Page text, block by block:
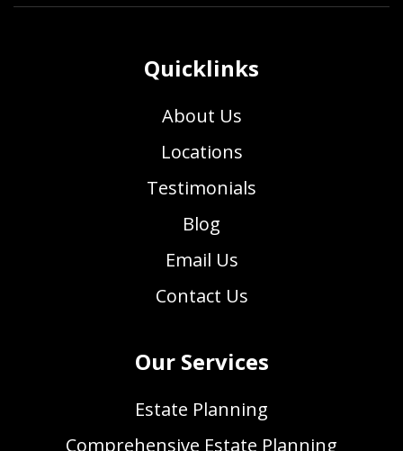
Quicklinks
About Us
Locations
Testimonials
Blog
Email Us
Contact Us
Our Services
Estate Planning
Comprehensive Estate Planning